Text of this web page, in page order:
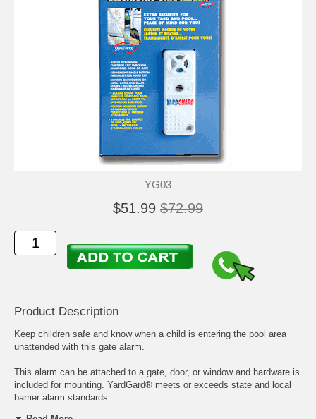
YG03
$51.99 $72.99
Product Description
Keep children safe and know when a child is entering the pool area
unattended with this gate alarm.
This alarm can be attached to a gate, door, or window and hardware is
included for mounting. YardGard® meets or exceeds state and local
barrier alarm standards.